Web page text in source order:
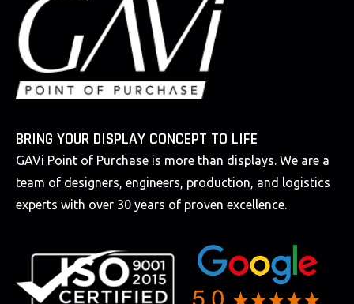
BRING YOUR DISPLAY CONCEPT TO LIFE
GAVi Point of Purchase is more than displays. We are a
team of designers, engineers, production, and logistics
experts with over 30 years of proven excellence.